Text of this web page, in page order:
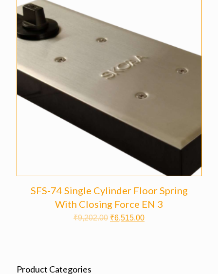
SFS-74 Single Cylinder Floor Spring
With Closing Force EN 3
₹9,202.00 ₹6,515.00
Product Categories